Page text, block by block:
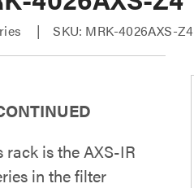
SKU: MRK-4026AXS-Z4
is the AXS-IR
in the filter